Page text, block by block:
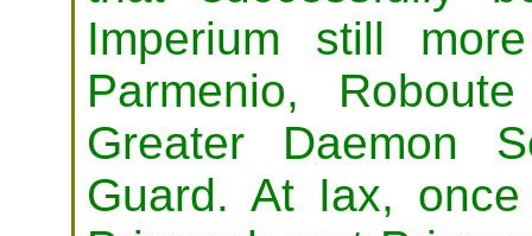
Imperium still
Parmenio,
Greater Daemon
Guard. At Iax,